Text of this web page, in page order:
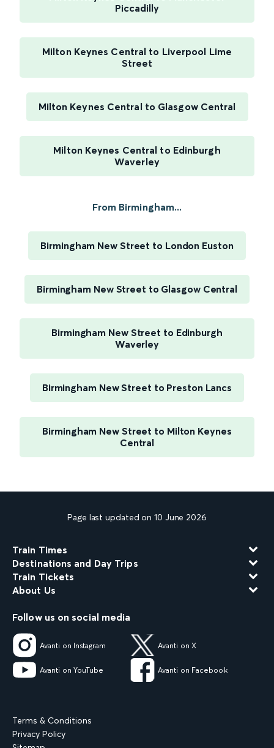
Piccadilly
Milton Keynes Central to Liverpool Lime
Street
Milton Keynes Central to Glasgow Central
Milton Keynes Central to Edinburgh
Waverley
From Birmingham...
Birmingham New Street to London Euston
Birmingham New Street to Glasgow Central
Birmingham New Street to Edinburgh
Waverley
Birmingham New Street to Preston Lancs
Birmingham New Street to Milton Keynes
Central
Page last updated on 10 June 2026
Train Times
Destinations and Day Trips
Train Tickets
About Us
Follow us on social media
Avanti on Instagram Avanti on X
Avanti on YouTube Avanti on Facebook
Terms & Conditions
Privacy Policy